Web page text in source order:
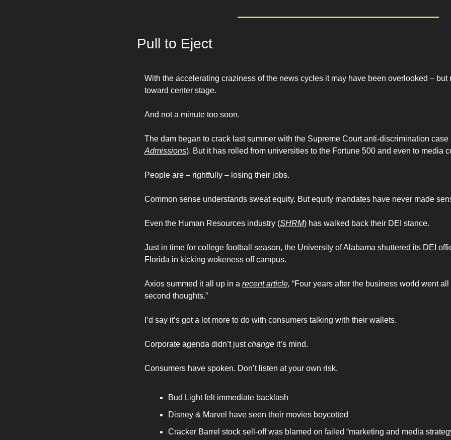
Pull to Eject
With the accelerating craziness of the news cycles it may have been overlooked – but
toward center stage.
And not a minute too soon.
The dam began to crack last summer with the Supreme Court anti-discrimination case
Admissions). But it has rolled from universities to the Fortune 500 and even to media
People are – rightfully – losing their jobs.
Common sense understands sweat equity. But equity mandates have never made
Even the Human Resources industry (SHRM) has walked back their DEI stance.
Just in time for college football season, the University of Alabama shuttered its DEI
Florida in kicking wokeness off campus.
Axios summed it all up in a recent article, “Four years after the business world went
second thoughts.”
I’d say it’s got a lot more to do with consumers talking with their wallets.
Corporate agenda didn’t just change it’s mind.
Consumers have spoken. Don’t listen at your own risk.
Bud Light felt immediate backlash
Disney & Marvel have seen their movies boycotted
Cracker Barrel stock sell-off was blamed on failed “marketing and media